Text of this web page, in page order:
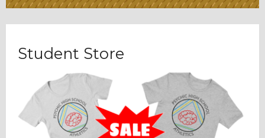
Student Store